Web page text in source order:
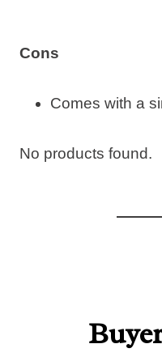
Cons
Comes with a
No products found.